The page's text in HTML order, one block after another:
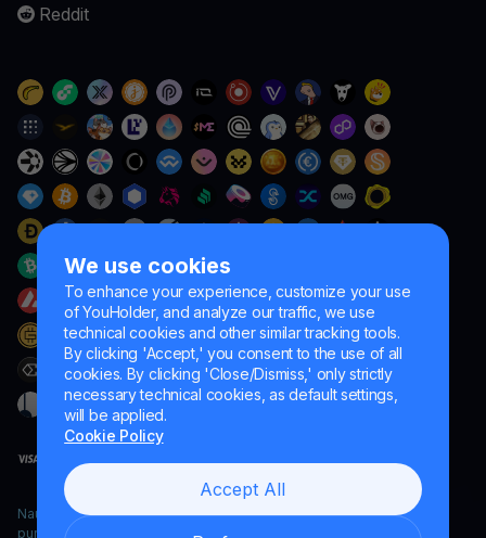
We use cookies
To enhance your experience, customize your use
of YouHolder, and analyze our traffic, we use
technical cookies and other similar tracking tools.
By clicking 'Accept,' you consent to the use of all
cookies. By clicking 'Close/Dismiss,' only strictly
necessary technical cookies, as default settings,
will be applied.
Cookie Policy
Accept All
Reddit
Naumard LTD. – for IT development, research and marketing
purposes only